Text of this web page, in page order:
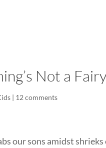
Not a
| 12 comments
our sons amidst